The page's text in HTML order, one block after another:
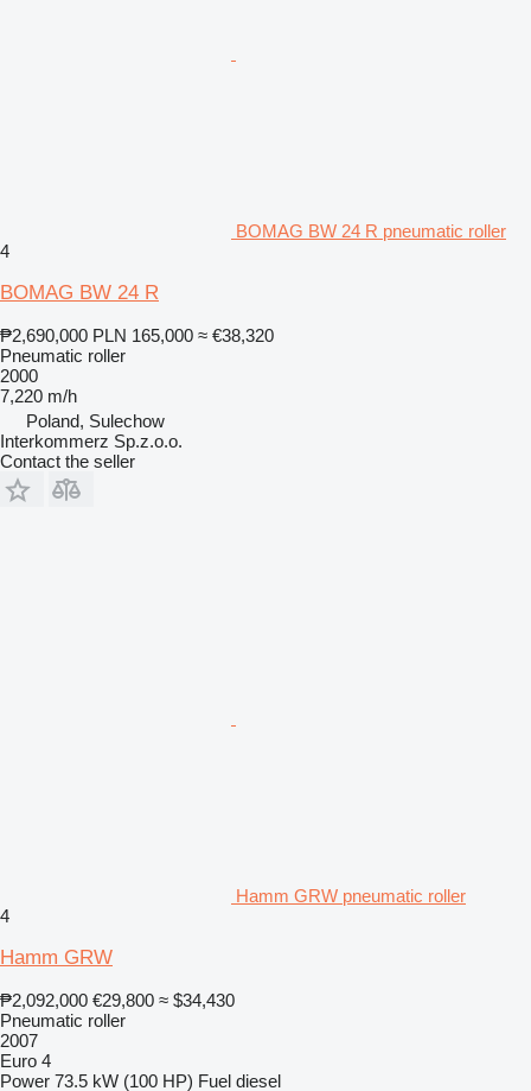
BOMAG BW 24 R pneumatic roller
4
BOMAG BW 24 R
₱2,690,000 PLN 165,000 ≈ €38,320
Pneumatic roller
2000
7,220 m/h
Poland, Sulechow
Interkommerz Sp.z.o.o.
Contact the seller
Hamm GRW pneumatic roller
4
Hamm GRW
₱2,092,000 €29,800 ≈ $34,430
Pneumatic roller
2007
Euro 4
Power 73.5 kW (100 HP) Fuel diesel